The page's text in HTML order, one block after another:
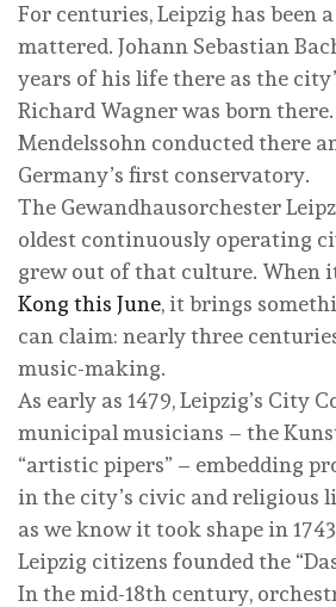
For centuries, Leipzig has been
mattered. Johann Sebastian
years of his life there as the
Richard Wagner was born
Mendelssohn conducted there
Germany’s first conservatory.
The Gewandhausorchester
oldest continuously operating
grew out of that culture. When
Kong this June, it brings
can claim: nearly three
music-making.
As early as 1479, Leipzig’s City
municipal musicians – the
“artistic pipers” – embedding
in the city’s civic and religious
as we know it took shape in
Leipzig citizens founded the
In the mid-18th century,